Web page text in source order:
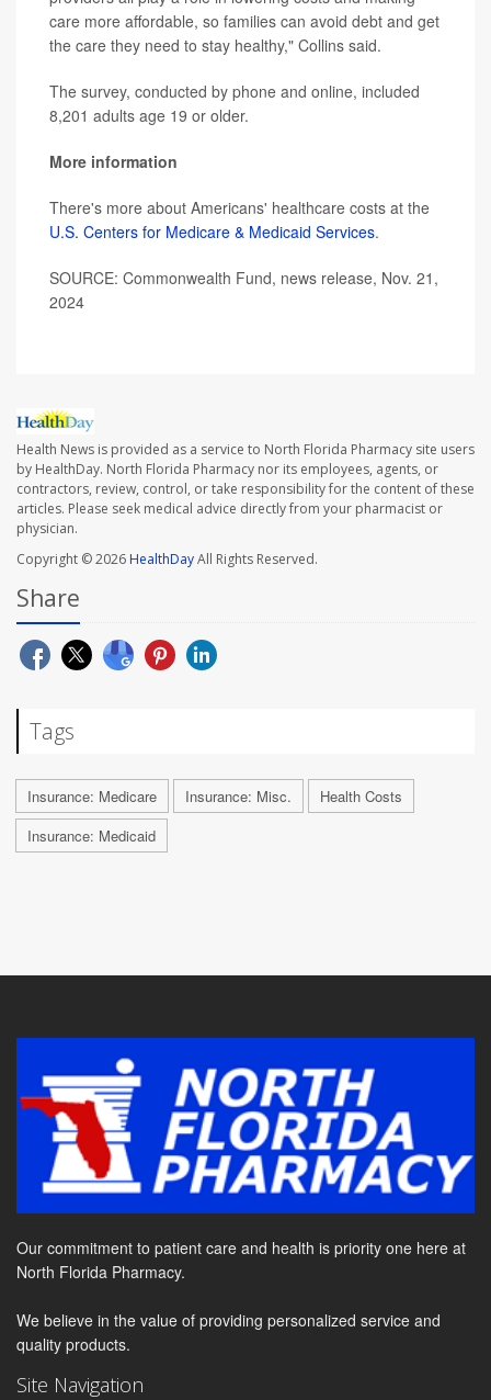
care more affordable, so families can avoid debt and get
the care they need to stay healthy," Collins said.
The survey, conducted by phone and online, included
8,201 adults age 19 or older.
More information
There's more about Americans' healthcare costs at the
U.S. Centers for Medicare & Medicaid Services.
SOURCE: Commonwealth Fund, news release, Nov. 21,
2024
Health News is provided as a service to North Florida Pharmacy site users
by HealthDay. North Florida Pharmacy nor its employees, agents, or
contractors, review, control, or take responsibility for the content of these
articles. Please seek medical advice directly from your pharmacist or
physician.
Copyright © 2026HealthDayAll Rights Reserved.
Share
Tags
Insurance: Medicare Insurance: Misc.
Health Costs
Insurance: Medicaid
Our commitment to patient care and health is priority one here at
North Florida Pharmacy.
We believe in the value of providing personalized service and
quality products.
Site Navigation